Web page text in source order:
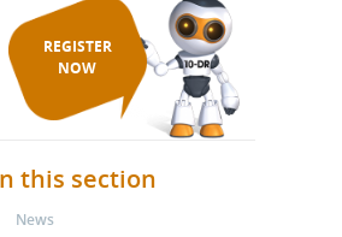
REGISTER
NOW
this section
News